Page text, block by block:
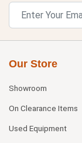
Our Store
Showroom
On Clearance Items
Used Equipment